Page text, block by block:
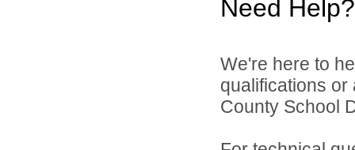
Need Help?
We're here to
qualifications or
County School